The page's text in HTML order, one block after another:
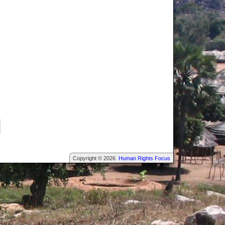
Copyright © 2026 Human Rights Focus